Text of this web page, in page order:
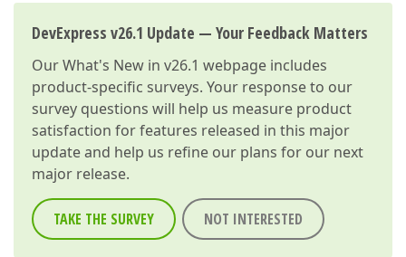
DevExpress v26.1 Update — Your Feedback Matters
OurWhat's New in v26.1 webpage includes
product-specific surveys. Your response to our
survey questions will help us measure product
satisfaction for features released in this major
update and help us refine our plans for our next
major release.
TAKE THE SURVEY NOT INTERESTED